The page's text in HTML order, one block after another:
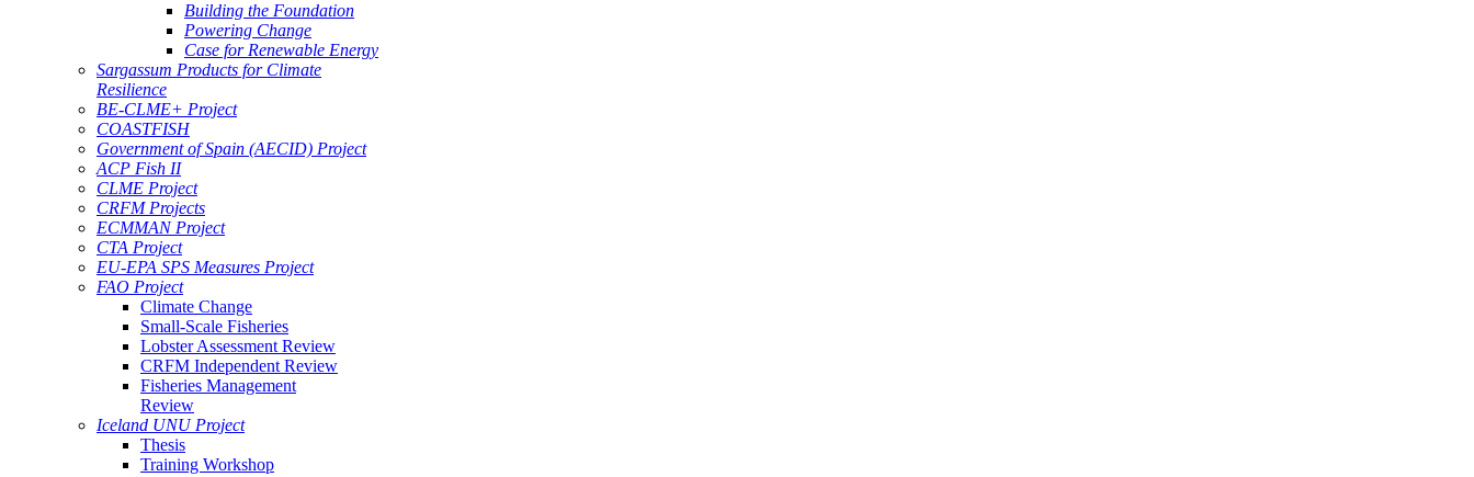
Building the Foundation
Powering Change
Case for Renewable Energy
Sargassum Products for Climate
Resilience
BE-CLME+ Project
COASTFISH
Government of Spain (AECID) Project
ACP Fish II
CLME Project
CRFM Projects
ECMMAN Project
CTA Project
EU-EPA SPS Measures Project
FAO Project
Climate Change
Small-Scale Fisheries
Lobster Assessment Review
CRFM Independent Review
Fisheries Management
Review
Iceland UNU Project
Thesis
Training Workshop